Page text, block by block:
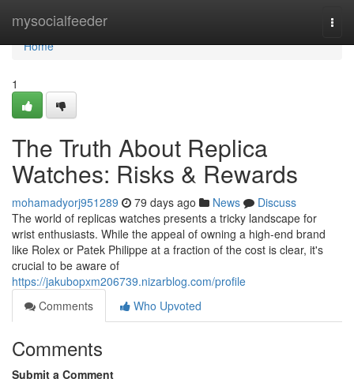
mysocialfeeder
Home
Home
1
The Truth About Replica
Watches: Risks & Rewards
mohamadyorj951289 79 days ago News
Discuss
The world of replicas watches presents a tricky landscape for
wrist enthusiasts. While the appeal of owning a high-end brand
like Rolex or Patek Philippe at a fraction of the cost is clear, it's
crucial to be aware of
https://jakubopxm206739.nizarblog.com/profile
Comments
Who Upvoted
Comments
Submit a Comment